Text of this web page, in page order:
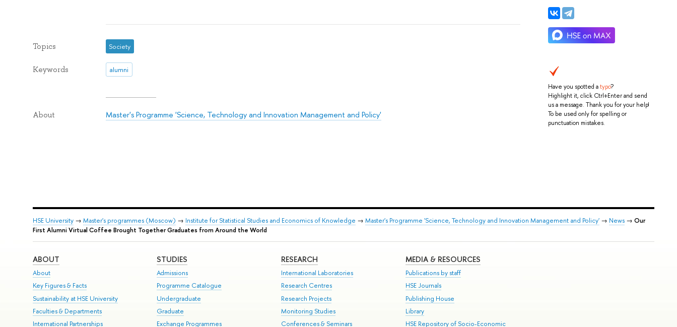
Have you spotted atypo?
Highlight it, click Ctrl+Enter and send
us a message. Thank you for your help!
To be used only for spelling or
punctuation mistakes.
Topics Society
Keywords alumni
About Master's Programme 'Science, Technology and Innovation Management and Policy'
HSE University→ Master's programmes (Moscow) → Institute for Statistical Studies and Economics of Knowledge → Master's Programme 'Science, Technology and Innovation Management and Policy'→ News→ Our
First Alumni Virtual Coffee Brought Together Graduates from Around the World
ABOUT
About
Key Figures & Facts
Sustainability at HSE University
Faculties & Departments
International Partnerships
STUDIES
Admissions
Programme Catalogue
Undergraduate
Graduate
Exchange Programmes
RESEARCH
International Laboratories
Research Centres
Research Projects
Monitoring Studies
Conferences & Seminars
MEDIA & RESOURCES
Publications by staff
HSE Journals
Publishing House
Library
HSE Repository of Socio-Economic